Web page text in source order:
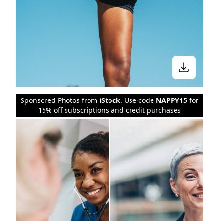
Sponsored Photos from iStock. Use code NAPPY15 for
15% off subscriptions and credit purchases